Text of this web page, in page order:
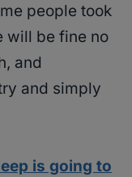
people took
will be fine no
and
and simply
is going to